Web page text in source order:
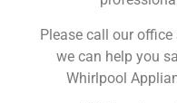
Please call our
we can help you
Whirlpool